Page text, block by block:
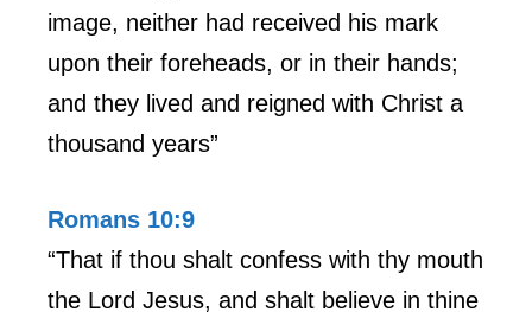
image, neither had received his mark
upon their foreheads, or in their hands;
and they lived and reigned with Christ a
thousand years”
Romans 10:9
“That if thou shalt confess with thy mouth
the Lord Jesus, and shalt believe in thine